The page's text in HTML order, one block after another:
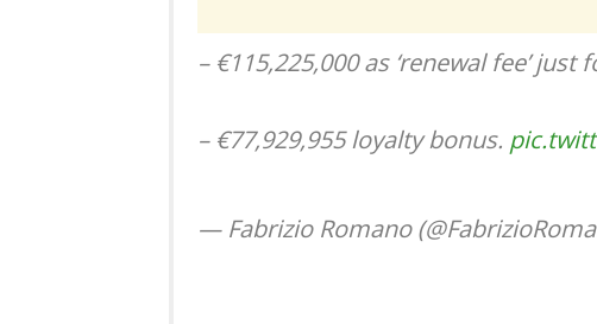
– €115,225,000 as ‘renewal fee’
– €77,929,955 loyalty bonus.
— Fabrizio Romano